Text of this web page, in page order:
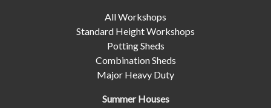
All Workshops
Standard Height Workshops
Potting Sheds
Combination Sheds
Major Heavy Duty
Summer Houses